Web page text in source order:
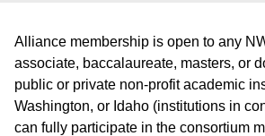
Alliance membership is open to any
associate, baccalaureate, masters, or
public or private non-profit academic
Washington, or Idaho (institutions in
can fully participate in the consortium